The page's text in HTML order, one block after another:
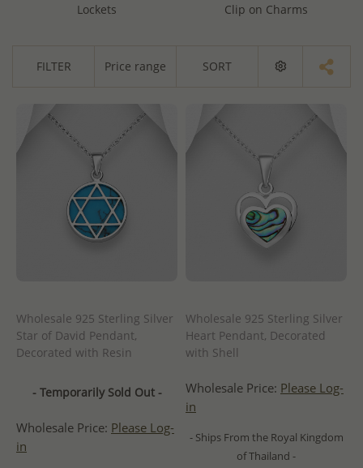
Lockets Clip on Charms
FILTER Price range SORT
Wholesale 925 Sterling Silver
Star of David Pendant,
Decorated with Resin
- Temporarily Sold Out -
Wholesale Price: Please Log-
in
Wholesale 925 Sterling Silver
Heart Pendant, Decorated
with Shell
Wholesale Price: Please Log-
in
- Ships From the Royal Kingdom
of Thailand -